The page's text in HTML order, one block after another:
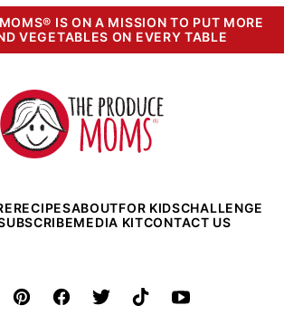
IS ON A MISSION TO PUT MORE
VEGETABLES ON EVERY TABLE
The
Produce
Moms
RECIPESABOUTFOR KIDSCHALLENGE
MEDIA KITCONTACT US